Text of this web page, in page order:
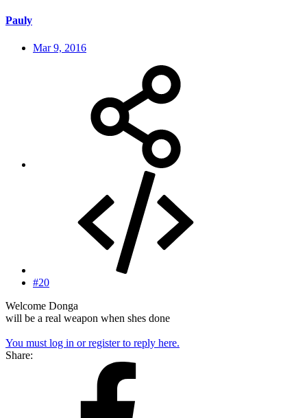
Pauly
Mar 9, 2016
#20
Welcome Donga
will be a real weapon when shes done
You must log in or register to reply here.
Share: